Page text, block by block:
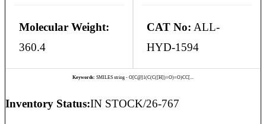
Molecular Weight:
360.4
CAT No: ALL-
HYD-1594
Keywords: SMILES string - O[C@]1(C(C([H])=O)=O)CC[...
Inventory Status:IN STOCK/26-767